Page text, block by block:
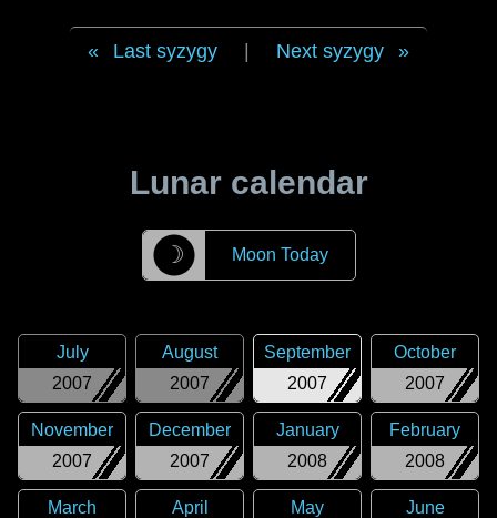
Last syzygy Next syzygy
Lunar calendar
☽ Moon Today
2007
July
2007
August
2007
September
2007
October
2007
November
2007
December
2008
January
2008
February
March
April
May
June